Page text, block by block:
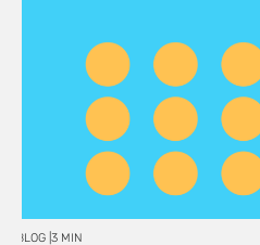
BLOG | 3 MIN